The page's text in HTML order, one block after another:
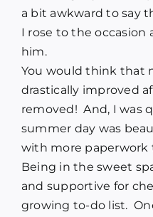
a bit awkward to say
I rose to the
him.
You would think that
drastically improved
removed! And, I was
summer day was
with more paperwork
Being in the sweet
and supportive for
growing to-do list.